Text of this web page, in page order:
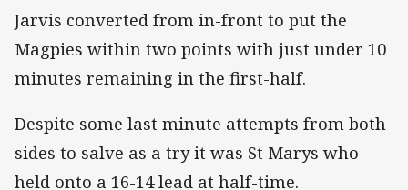
Jarvis converted from in-front to put the
Magpies within two points with just under 10
minutes remaining in the first-half.
Despite some last minute attempts from both
sides to salve as a try it was St Marys who
held onto a 16-14 lead at half-time.